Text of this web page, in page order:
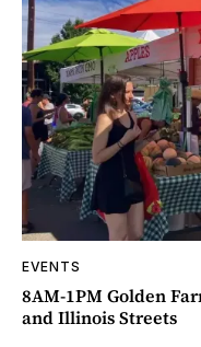
EVENTS
8AM-1PM Golden
and Illinois Streets